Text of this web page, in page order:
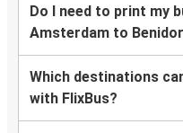
Do I need to print my
Amsterdam to
Which destinations
with FlixBus?